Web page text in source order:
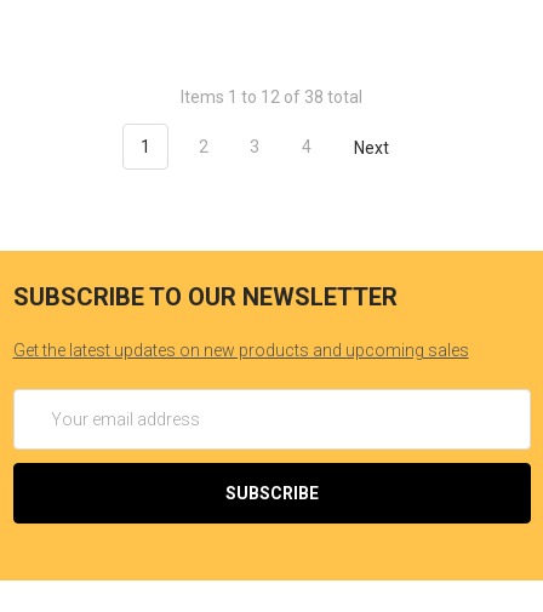
Items 1 to 12 of 38 total
1 2 3 4 Next
SUBSCRIBE TO OUR NEWSLETTER
Get the latest updates on new products and upcoming sales
Address